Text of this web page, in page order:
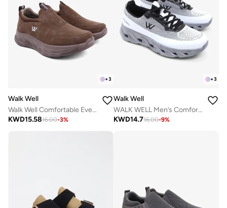
+3
Walk Well
Walk Well Comfortable Everyday Casual Men's Shoes | Lightweight, Cushioned & Breathable Slip-On Sneakers
KWD15.5816.00-3%
+3
Walk Well
WALK WELL Men’s Comfort Sneakers – Frost Grey
KWD14.716.00-9%